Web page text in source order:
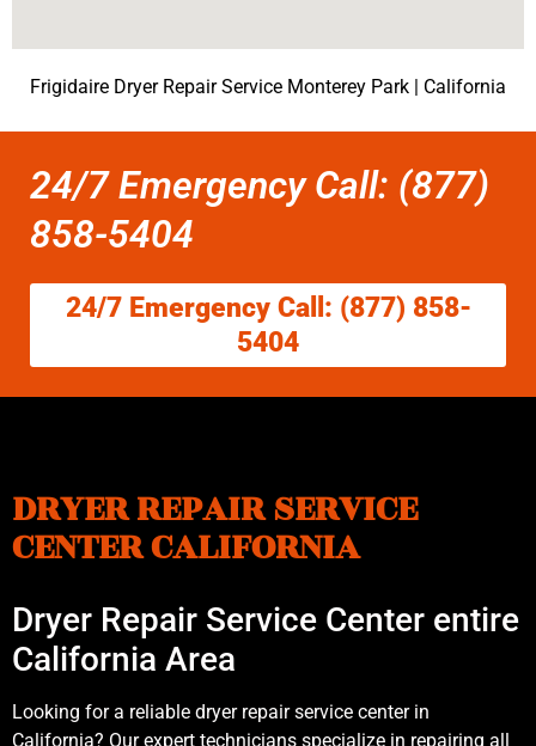
Frigidaire Dryer Repair Service Monterey Park | California
24/7 Emergency Call: (877)
858-5404
24/7 Emergency Call: (877) 858-
5404
DRYER REPAIR SERVICE
CENTER CALIFORNIA
Dryer Repair Service Center entire
California Area
Looking for a reliable dryer repair service center in
California? Our expert technicians specialize in repairing all